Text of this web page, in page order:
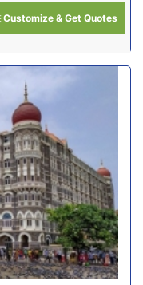
Customize & Get Quotes